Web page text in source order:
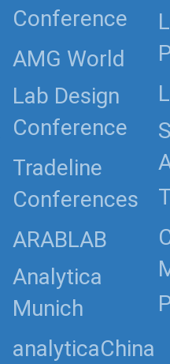
Conference
AMG World
Lab Design
Conference
Tradeline
Conferences
ARABLAB
Analytica
Munich
analyticaChina